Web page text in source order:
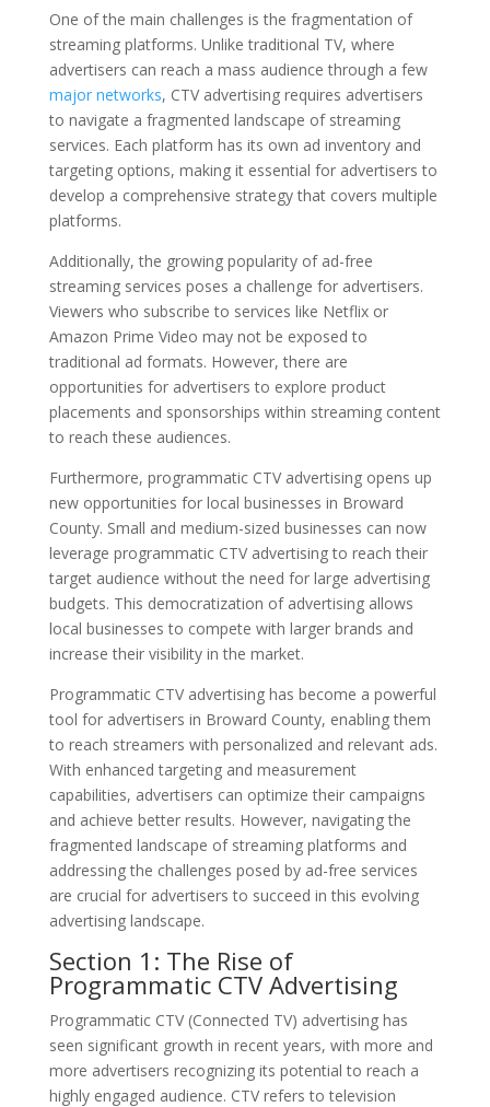
One of the main challenges is the fragmentation of
streaming platforms. Unlike traditional TV, where
advertisers can reach a mass audience through a few
major networks, CTV advertising requires advertisers
to navigate a fragmented landscape of streaming
services. Each platform has its own ad inventory and
targeting options, making it essential for advertisers to
develop a comprehensive strategy that covers multiple
platforms.
Additionally, the growing popularity of ad-free
streaming services poses a challenge for advertisers.
Viewers who subscribe to services like Netflix or
Amazon Prime Video may not be exposed to
traditional ad formats. However, there are
opportunities for advertisers to explore product
placements and sponsorships within streaming content
to reach these audiences.
Furthermore, programmatic CTV advertising opens up
new opportunities for local businesses in Broward
County. Small and medium-sized businesses can now
leverage programmatic CTV advertising to reach their
target audience without the need for large advertising
budgets. This democratization of advertising allows
local businesses to compete with larger brands and
increase their visibility in the market.
Programmatic CTV advertising has become a powerful
tool for advertisers in Broward County, enabling them
to reach streamers with personalized and relevant ads.
With enhanced targeting and measurement
capabilities, advertisers can optimize their campaigns
and achieve better results. However, navigating the
fragmented landscape of streaming platforms and
addressing the challenges posed by ad-free services
are crucial for advertisers to succeed in this evolving
advertising landscape.
Section 1: The Rise of
Programmatic CTV Advertising
Programmatic CTV (Connected TV) advertising has
seen significant growth in recent years, with more and
more advertisers recognizing its potential to reach a
highly engaged audience. CTV refers to television